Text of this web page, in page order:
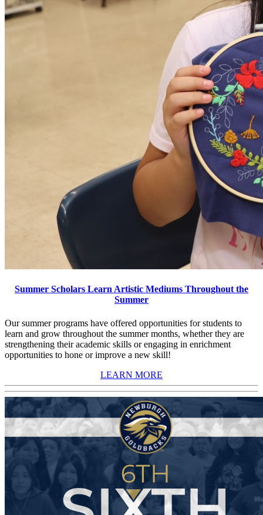
Summer Scholars Learn Artistic Mediums Throughout the
Summer
Our summer programs have offered opportunities for students to
learn and grow throughout the summer months, whether they are
strengthening their academic skills or engaging in enrichment
opportunities to hone or improve a new skill!
LEARN MORE